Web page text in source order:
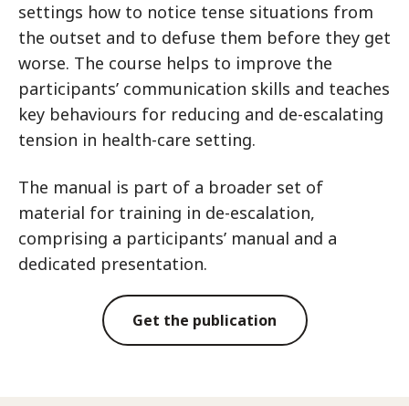
settings how to notice tense situations from
the outset and to defuse them before they get
worse. The course helps to improve the
participants’ communication skills and teaches
key behaviours for reducing and de-escalating
tension in health-care setting.
The manual is part of a broader set of
material for training in de-escalation,
comprising a participants’ manual and a
dedicated presentation.
Get the publication